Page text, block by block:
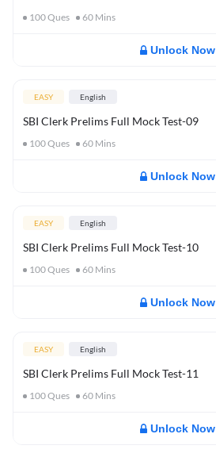
100Ques 60 Mins
Unlock Now
EASY English
SBI Clerk Prelims Full Mock Test-09
100Ques 60 Mins
Unlock Now
EASY English
SBI Clerk Prelims Full Mock Test-10
100Ques 60 Mins
Unlock Now
EASY English
SBI Clerk Prelims Full Mock Test-11
100Ques 60 Mins
Unlock Now